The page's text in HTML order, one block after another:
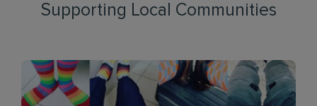
Supporting Local Communities